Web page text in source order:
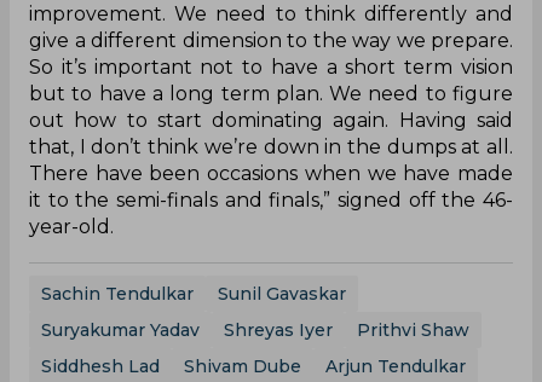
improvement. We need to think differently and
give a different dimension to the way we prepare.
So it’s important not to have a short term vision
but to have a long term plan. We need to figure
out how to start dominating again. Having said
that, I don’t think we’re down in the dumps at all.
There have been occasions when we have made
it to the semi-finals and finals,” signed off the 46-
year-old.
Sachin Tendulkar
Sunil Gavaskar
Suryakumar Yadav
Shreyas Iyer
Prithvi Shaw
Siddhesh Lad
Shivam Dube
Arjun Tendulkar